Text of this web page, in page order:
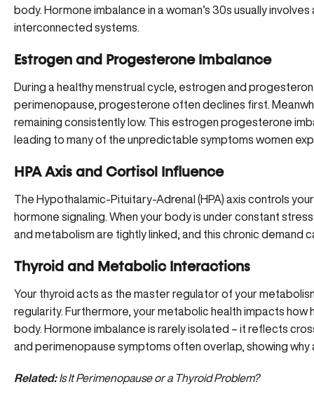
body. Hormone imbalance in a woman’s 30s usually
interconnected systems.
Estrogen and Progesterone Imbalance
During a healthy menstrual cycle, estrogen and
perimenopause, progesterone often declines first.
remaining consistently low. This estrogen progesterone
leading to many of the unpredictable symptoms women
HPA Axis and Cortisol Influence
The Hypothalamic-Pituitary-Adrenal (HPA) axis controls
hormone signaling. When your body is under constant
and metabolism are tightly linked, and this chronic demand
Thyroid and Metabolic Interactions
Your thyroid acts as the master regulator of your
regularity. Furthermore, your metabolic health impacts
body. Hormone imbalance is rarely isolated – it reflects
and perimenopause symptoms often overlap, showing why
Related: Is It Perimenopause or a Thyroid Problem?